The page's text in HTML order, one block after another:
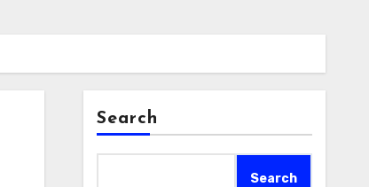
Search
Search